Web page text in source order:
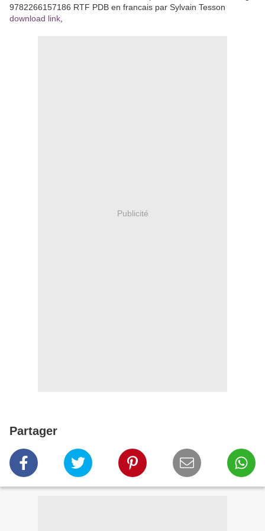
9782266157186 RTF PDB en francais par Sylvain Tesson
download link
Publicité
Partager